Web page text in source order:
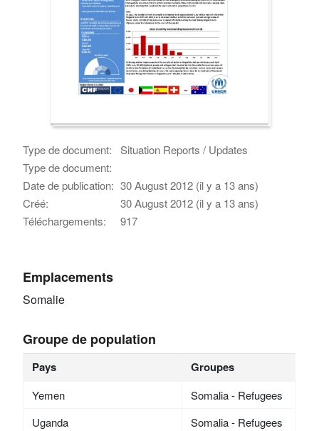
Type de document:
Situation Reports / Updates
Type de document:
Date de publication: 30 August 2012 (il y a 13 ans)
Créé:
30 August 2012 (il y a 13 ans)
Téléchargements:
917
Emplacements
Somalie
Groupe de population
Pays Groupes
Yemen
Somalia - Refugees
Uganda
Somalia - Refugees